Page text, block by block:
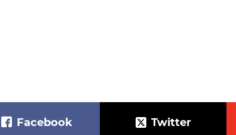
Facebook Twitter